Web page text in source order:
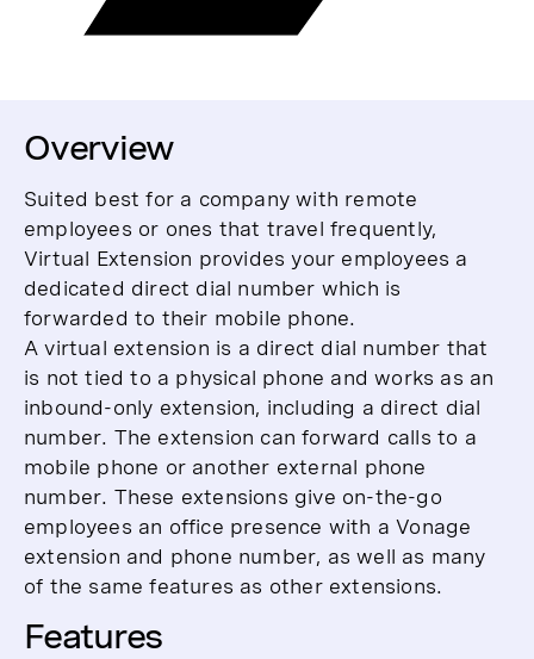
Overview
Suited best for a company with remote
employees or ones that travel frequently,
Virtual Extension provides your employees a
dedicated direct dial number which is
forwarded to their mobile phone.
A virtual extension is a direct dial number that
is not tied to a physical phone and works as an
inbound-only extension, including a direct dial
number. The extension can forward calls to a
mobile phone or another external phone
number. These extensions give on-the-go
employees an office presence with a Vonage
extension and phone number, as well as many
of the same features as other extensions.
Features